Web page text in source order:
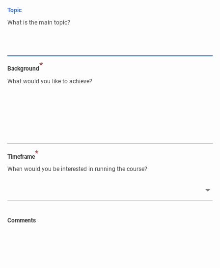
Topic
What is the main topic?
Background*
What would you like to achieve?
Timeframe*
When would you be interested in running the course?
Comments